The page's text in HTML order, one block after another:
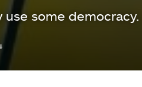
some democracy.